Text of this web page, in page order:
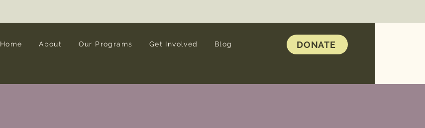
Home About Our Programs Get Involved Blog DONATE